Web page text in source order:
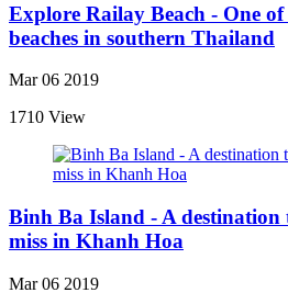
Explore Railay Beach - One
beaches in southern Thailand
Mar 06 2019
1710 View
Binh Ba Island - A
miss in Khanh Hoa
Mar 06 2019